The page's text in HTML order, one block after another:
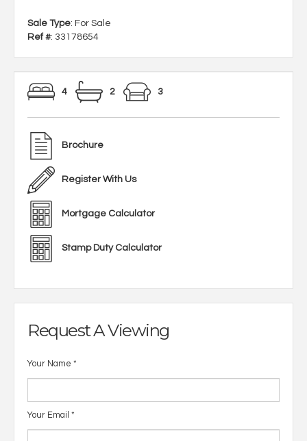
Sale Type: For Sale
Ref #: 33178654
4 2 3
Brochure
Register With Us
Mortgage Calculator
Stamp Duty Calculator
Request A Viewing
Your Name *
Your Email *